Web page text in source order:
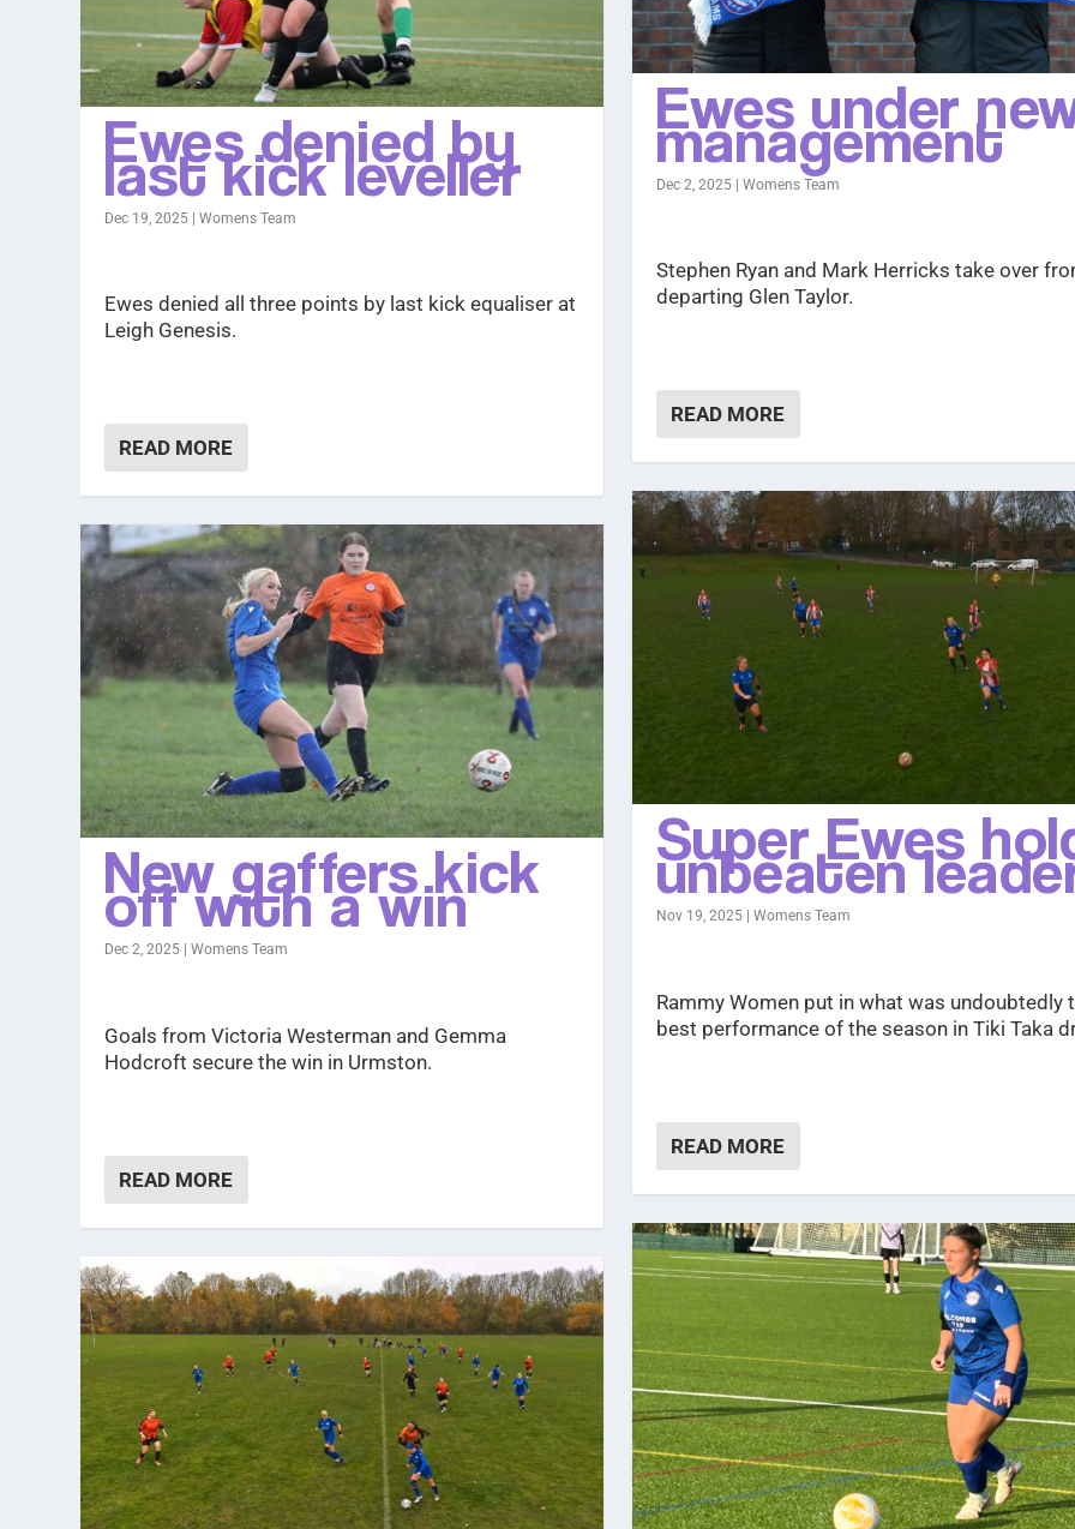
Ewes denied by
last kick leveller
Dec 19, 2025 |Womens Team
Ewes denied all three points by last kick equaliser at
Leigh Genesis.
READ MORE
New gaffers kick
off with a win
Dec 2, 2025 |Womens Team
Goals from Victoria Westerman and Gemma
Hodcroft secure the win in Urmston.
READ MORE
Ewes under
management
Dec 2, 2025| Womens Team
Stephen Ryan and Mark Herricks take over
departing Glen Taylor.
READ MORE
Super Ewes
unbeaten
Nov 19, 2025| Womens Team
Rammy Women put in what was undoubtedly
best performance of the season in Tiki Taka
READ MORE